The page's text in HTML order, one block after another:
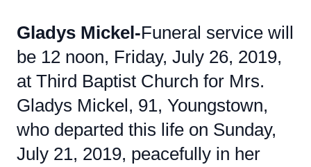
Gladys Mickel-Funeral service will
be 12 noon, Friday, July 26, 2019,
at Third Baptist Church for Mrs.
Gladys Mickel, 91, Youngstown,
who departed this life on Sunday,
July 21, 2019, peacefully in her